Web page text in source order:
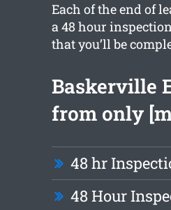
Each of the end of
a 48 hour
that you’ll be
Baskerville
from only
48 hr
48 Hour